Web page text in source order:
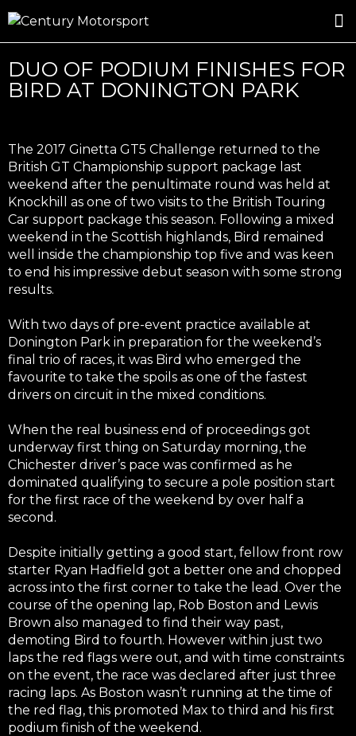
DUO OF PODIUM FINISHES FOR
BIRD AT DONINGTON PARK
The 2017 Ginetta GT5 Challenge returned to the
British GT Championship support package last
weekend after the penultimate round was held at
Knockhill as one of two visits to the British Touring
Car support package this season. Following a mixed
weekend in the Scottish highlands, Bird remained
well inside the championship top five and was keen
to end his impressive debut season with some strong
results.
With two days of pre-event practice available at
Donington Park in preparation for the weekend’s
final trio of races, it was Bird who emerged the
favourite to take the spoils as one of the fastest
drivers on circuit in the mixed conditions.
When the real business end of proceedings got
underway first thing on Saturday morning, the
Chichester driver’s pace was confirmed as he
dominated qualifying to secure a pole position start
for the first race of the weekend by over half a
second.
Despite initially getting a good start, fellow front row
starter Ryan Hadfield got a better one and chopped
across into the first corner to take the lead. Over the
course of the opening lap, Rob Boston and Lewis
Brown also managed to find their way past,
demoting Bird to fourth. However within just two
laps the red flags were out, and with time constraints
on the event, the race was declared after just three
racing laps. As Boston wasn’t running at the time of
the red flag, this promoted Max to third and his first
podium finish of the weekend.